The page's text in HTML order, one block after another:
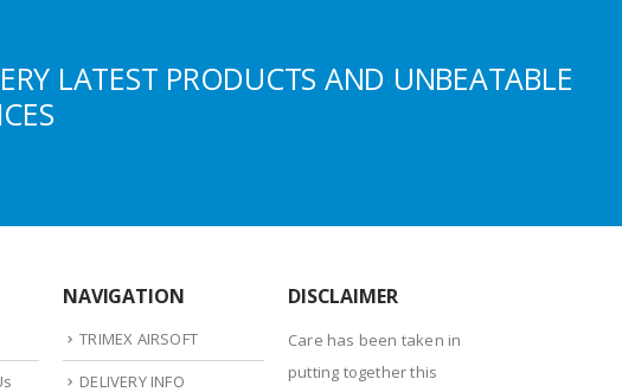
LATEST PRODUCTS AND UNBEATABLE
NAVIGATION
TRIMEX AIRSOFT
DELIVERY INFO
DISCLAIMER
Care has been taken in
putting together this